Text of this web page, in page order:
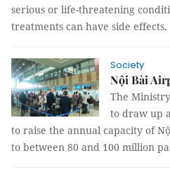
serious or life-threatening
treatments can have side effects.
Society
Nội Bài
The
to draw up
to raise the annual capacity of
to between 80 and 100 million